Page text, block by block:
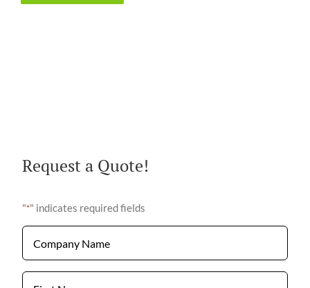
Request a Quote!
"*" indicates required fields
Company
Name
First